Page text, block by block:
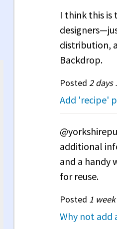
I think this is
distribution,
Backdrop.
Posted 2 days
Add 'recipe'
additional
and a handy
for reuse.
Posted 1
Why not add